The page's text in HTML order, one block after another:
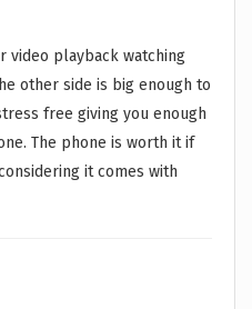
video playback watching
other side is big enough to
free giving you enough
The phone is worth it if
it comes with